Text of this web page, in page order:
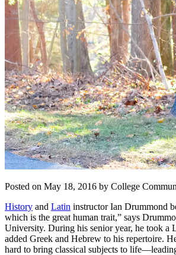
Posted on May 18, 2016 by College
History and Latin instructor Ian Drummond
which is the great human trait,” says
University. During his senior year, he took a
added Greek and Hebrew to his repertoire.
hard to bring classical subjects to